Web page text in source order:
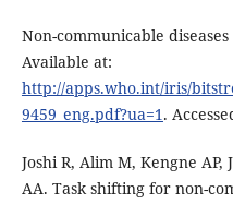
Non-communicable
Available at:
http://apps.who.int/iris/
9459_eng.pdf?ua=1.
Joshi R, Alim M, Kengne AP,
AA. Task shifting for non-